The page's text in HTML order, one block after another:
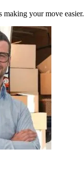
making your move easier.